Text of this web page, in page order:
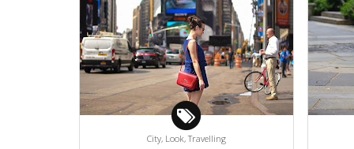
City, Look,Travelling